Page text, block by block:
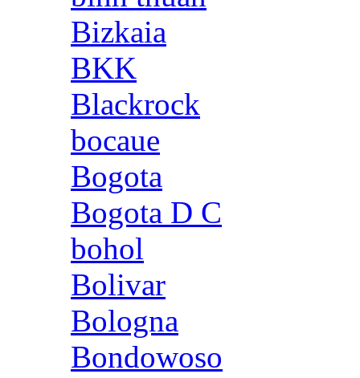
Bizkaia
BKK
Blackrock
bocaue
Bogota
Bogota D C
bohol
Bolivar
Bologna
Bondowoso